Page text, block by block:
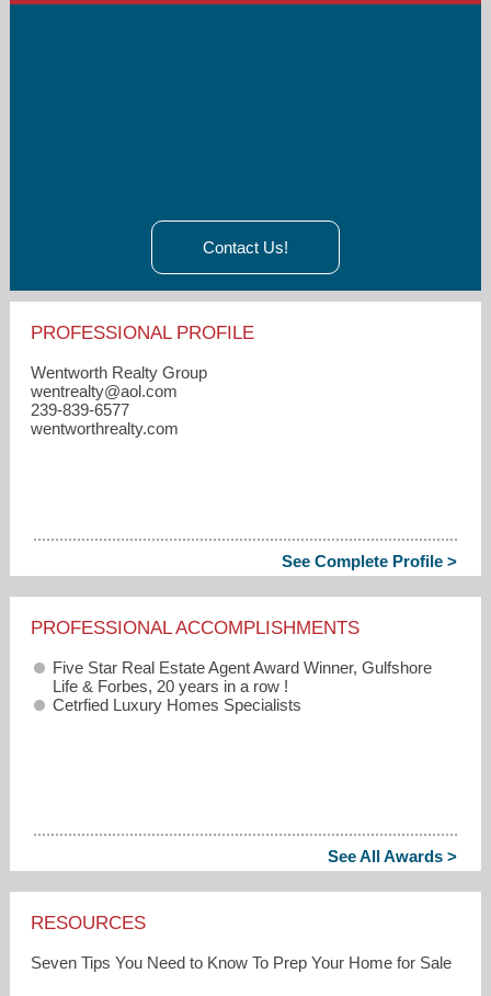
Contact Us!
PROFESSIONAL PROFILE
Wentworth Realty Group
wentrealty​@aol.com
239-839-6577
wentworthrealty.com
See Complete Profile >
PROFESSIONAL ACCOMPLISHMENTS
Five Star Real Estate Agent Award Winner, Gulfshore
Life & Forbes, 20 years in a row !
Cetrfied Luxury Homes Specialists
See All Awards >
RESOURCES
Seven Tips You Need to Know To Prep Your Home for Sale